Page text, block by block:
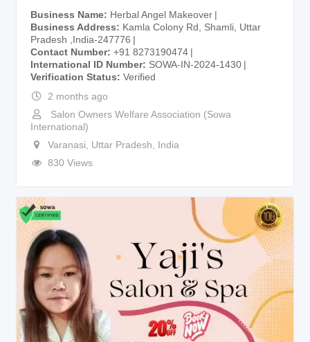
Business Name
Herbal Angel Makeover
Business Address
Kamla Colony Rd, Shamli, Uttar
Pradesh ,India-247776
Contact Number +91 8273190474
International ID Number
SOWA-IN-2024-1430
Verification Status
Verified
2 months ago
Salon Owners Welfare Association (Sowa
International)
Varanasi
Uttar Pradesh
India
830 Views